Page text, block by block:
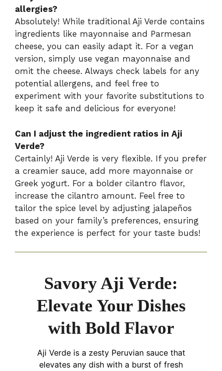
allergies?
Absolutely! While traditional Aji Verde contains
ingredients like mayonnaise and Parmesan
cheese, you can easily adapt it. For a vegan
version, simply use vegan mayonnaise and
omit the cheese. Always check labels for any
potential allergens, and feel free to
experiment with your favorite substitutions to
keep it safe and delicious for everyone!
Can I adjust the ingredient ratios in Aji
Verde?
Certainly! Aji Verde is very flexible. If you prefer
a creamier sauce, add more mayonnaise or
Greek yogurt. For a bolder cilantro flavor,
increase the cilantro amount. Feel free to
tailor the spice level by adjusting jalapeños
based on your family’s preferences, ensuring
the experience is perfect for your taste buds!
Savory Aji Verde:
Elevate Your Dishes
with Bold Flavor
Aji Verde is a zesty Peruvian sauce that
elevates any dish with a burst of fresh